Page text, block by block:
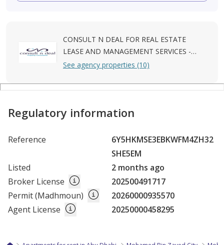
CONSULT N DEAL FOR REAL ESTATE
LEASE AND MANAGEMENT SERVICES -
L.L.C
See agency properties (10)
Regulatory information
Reference
6Y5HKMSE3EBKWFM4ZH32
SHE5EM
Listed
2 months ago
Broker License
202500491717
Permit (Madhmoun)
20260000935570
Agent License
20250000458295